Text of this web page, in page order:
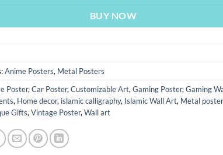
BUY NOW
Anime Posters, Metal Posters
Poster,Car Poster,Customizable Art,Gaming Poster,Gaming
, Home decor, islamic calligraphy, Islamic Wall Art, Metal poster
Gifts,Vintage Poster,Wall art